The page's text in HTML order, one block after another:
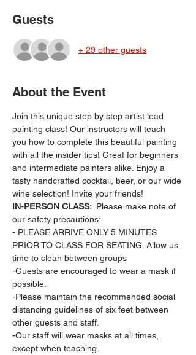
Guests
+ 29 other guests
About the Event
Join this unique step by step artist lead
painting class! Our instructors will teach
you how to complete this beautiful painting
with all the insider tips! Great for beginners
and intermediate painters alike. Enjoy a
tasty handcrafted cocktail, beer, or our wide
wine selection! Invite your friends!
IN-PERSON CLASS: Please make note of
our safety precautions:
- PLEASE ARRIVE ONLY 5 MINUTES
PRIOR TO CLASS FOR SEATING. Allow us
time to clean between groups
-Guests are encouraged to wear a mask if
possible.
-Please maintain the recommended social
distancing guidelines of six feet between
other guests and staff.
-Our staff will wear masks at all times,
except when teaching.